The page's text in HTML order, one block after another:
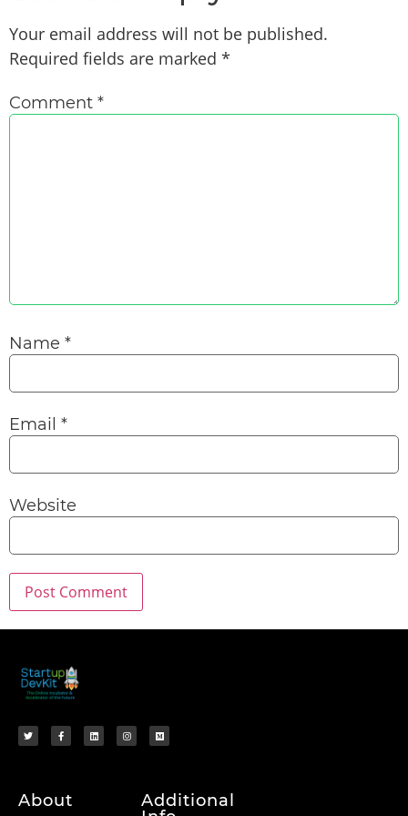
Your email address will not be published.
Required fields are marked *
Comment *
Name *
Email *
Website
About
Additional